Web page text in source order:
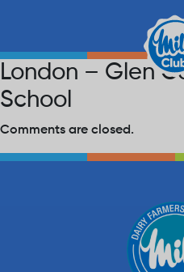
London – Glen
School
Comments are closed.